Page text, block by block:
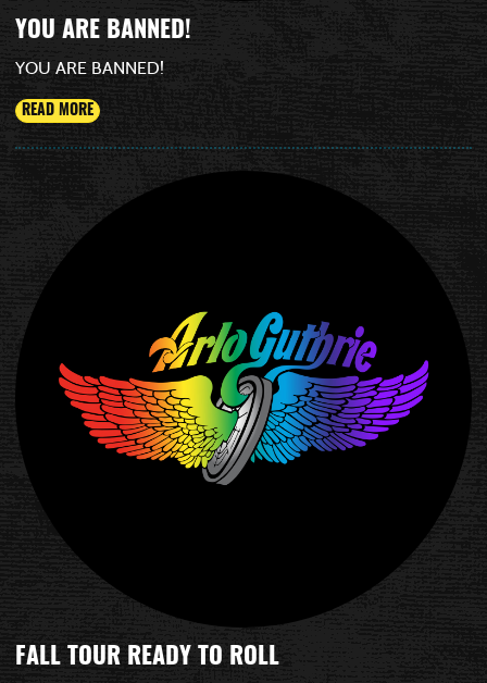
YOU ARE BANNED!
YOU ARE BANNED!
READ MORE
FALL TOUR READY TO ROLL